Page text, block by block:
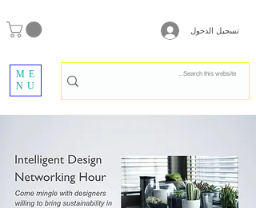
تسجيل الدخول
ME
NU